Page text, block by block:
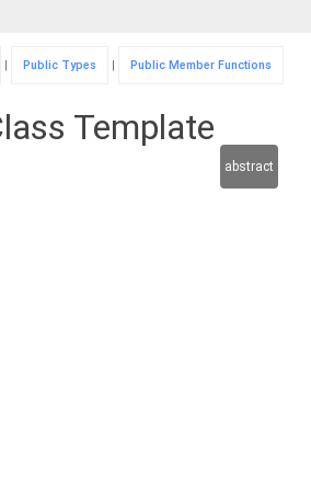
| Public Types | Public Member Functions
Template
abstract